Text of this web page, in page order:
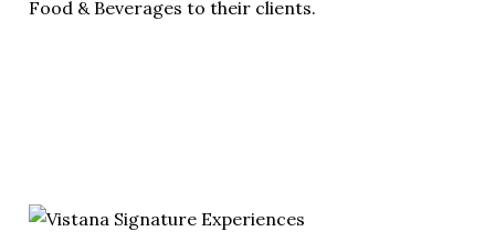
Food & Beverages to their clients.